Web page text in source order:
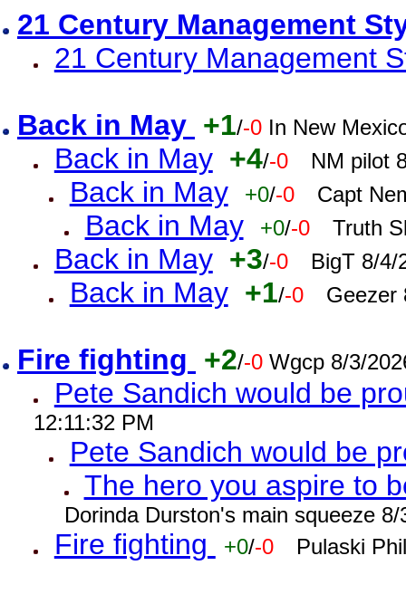
21 Century Management
21 Century Management
Back in May +1/-0 In New
Back in May +4/-0 NM pilot
Back in May +0/-0 Capt
Back in May +0/-0 Truth
Back in May +3/-0 BigT 8/4/
Back in May +1/-0 Geezer
Fire fighting +2/-0 Wgcp 8/3/
Pete Sandich would be
12:11:32 PM
Pete Sandich would be
The hero you aspire to
Dorinda Durston's main squeeze
Fire fighting +0/-0 Pulaski